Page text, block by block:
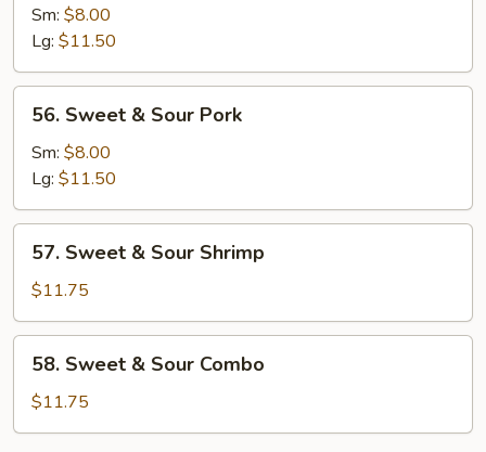
Sour
Chicken
Sm: $8.00
Lg: $11.50
Sweet
Sour
Pork
56. Sweet & Sour Pork
Sm: $8.00
Lg: $11.50
Sweet
Sour
Shrimp
57. Sweet & Sour Shrimp
$11.75
Sweet
Sour
58. Sweet & Sour Combo
$11.75